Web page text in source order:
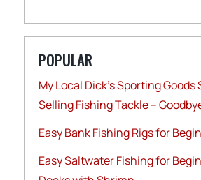
POPULAR
My Local Dick’s Sporting Goods
Selling Fishing Tackle –
Easy Bank Fishing Rigs for
Easy Saltwater Fishing for